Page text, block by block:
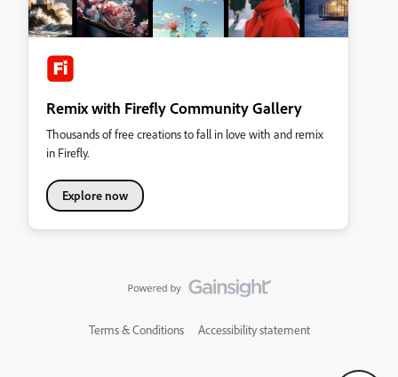
Remix with Firefly Community Gallery
Thousands of free creations to fall in love with and remix
in Firefly.
Explore now
Terms & Conditions Accessibility statement